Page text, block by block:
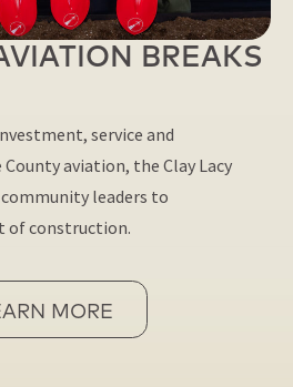
BREAKS
service and
aviation, the Clay Lacy
leaders to
of construction.
MORE